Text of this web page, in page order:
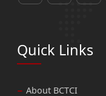
Quick Links
About BCTCI